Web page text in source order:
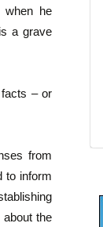
when he
a grave
– or
from
to inform
about the